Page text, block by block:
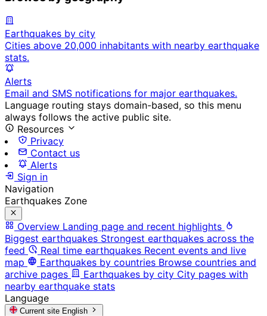
Earthquakes by city
Cities above 20,000 inhabitants with nearby earthquake
stats.
Alerts
Email and SMS notifications for major earthquakes.
Language routing stays domain-based, so this menu
always follows the active public site.
Resources
Privacy
Contact us
Alerts
Sign in
Navigation
Earthquakes Zone
Overview Landing page and recent highlights
Biggest earthquakes Strongest earthquakes across the
feed
Real time earthquakes Recent events and live
map
Earthquakes by countries Browse countries and
archive pages
Earthquakes by city City pages with
nearby earthquake stats
Language
Current site English